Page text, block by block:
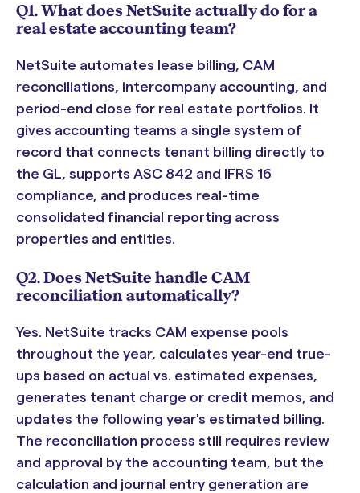
Q1. What does NetSuite actually do for a
real estate accounting team?
NetSuite automates lease billing, CAM
reconciliations, intercompany accounting, and
period-end close for real estate portfolios. It
gives accounting teams a single system of
record that connects tenant billing directly to
the GL, supports ASC 842 and IFRS 16
compliance, and produces real-time
consolidated financial reporting across
properties and entities.
Q2. Does NetSuite handle CAM
reconciliation automatically?
Yes. NetSuite tracks CAM expense pools
throughout the year, calculates year-end true-
ups based on actual vs. estimated expenses,
generates tenant charge or credit memos, and
updates the following year's estimated billing.
The reconciliation process still requires review
and approval by the accounting team, but the
calculation and journal entry generation are